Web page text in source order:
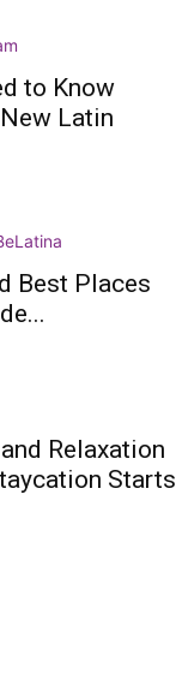
to Know
New Latin
Best Places
Relaxation
Starts